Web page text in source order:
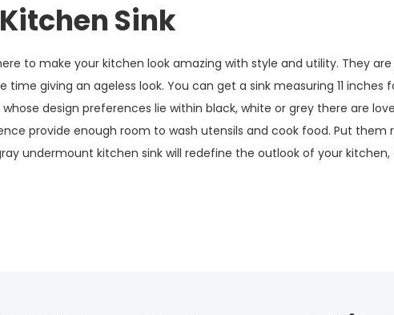
Sink
to make your kitchen look amazing with style and utility. They
giving an ageless look. You can get a sink measuring 11
design preferences lie within black, white or grey there are
provide enough room to wash utensils and cook food. Put
undermount kitchen sink will redefine the outlook of your